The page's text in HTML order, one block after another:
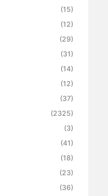
(15)
(12)
(29)
(31)
(14)
(12)
(37)
(2325)
(3)
(41)
(18)
(23)
(36)